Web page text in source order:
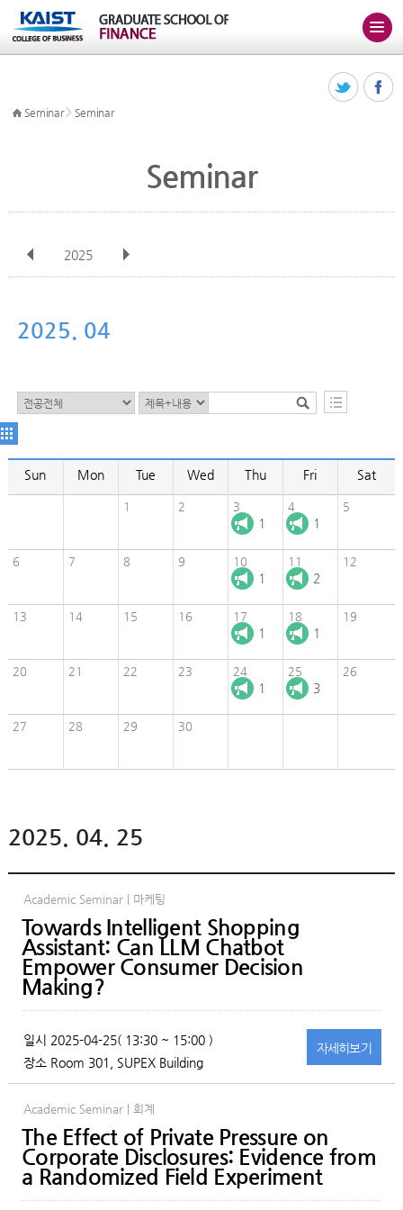
Seminar> Seminar
Seminar
2025
Nov
2025. 04
Sun Mon Tue Wed Thu Fri Sat
1 2 3
1
4
1
5
6 7 8 9 10
1
11
2
12
13 14 15 16 17
1
18
1
19
20 21 22 23 24
1
25
3
26
27 28 29 30
2025. 04. 25
Academic Seminar | 마케팅
Towards Intelligent Shopping
Assistant: Can LLM Chatbot
Empower Consumer Decision
Making?
일시 2025-04-25( 13:30 ~ 15:00 )
장소 Room 301, SUPEX Building
자세히보기
Academic Seminar | 회계
The Effect of Private Pressure on
Corporate Disclosures: Evidence from
a Randomized Field Experiment